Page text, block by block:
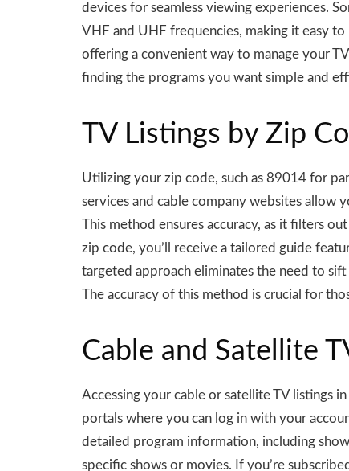
devices for seamless viewing experiences.
VHF and UHF frequencies, making it easy
offering a convenient way to manage your
finding the programs you want simple and
TV Listings by Zip
Utilizing your zip code, such as 89014 for
services and cable company websites allow
This method ensures accuracy, as it filters
zip code, you’ll receive a tailored guide
targeted approach eliminates the need to
The accuracy of this method is crucial for
Cable and Satellite
Accessing your cable or satellite TV listings
portals where you can log in with your
detailed program information, including
specific shows or movies. If you’re